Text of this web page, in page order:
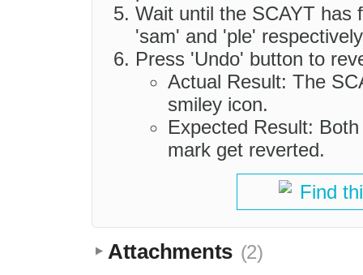
Wait until the SCAYT has
'sam' and 'ple'
Press 'Undo' button to
Actual Result: The
smiley icon.
Expected Result:
mark get reverted.
Find
Attachments (2)